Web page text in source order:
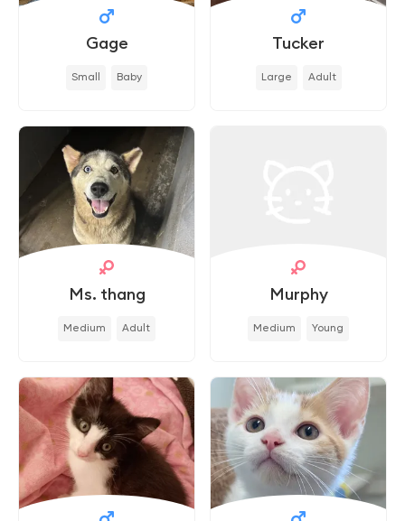
Gage
Small Baby
Tucker
Large Adult
Ms. thang
Medium Adult
Murphy
Medium Young